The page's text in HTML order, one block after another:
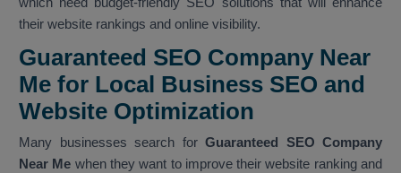
their website rankings and online visibility.
Guaranteed SEO Company Near
Me for Local Business SEO and
Website Optimization
Many businesses search forGuaranteed SEO Company
Near Me when they want to improve their website ranking and